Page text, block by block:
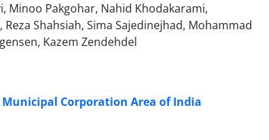
Minoo Pakgohar, Nahid Khodakarami,
Shahsiah, Sima Sajedinejhad, Mohammad
Kazem Zendehdel
Corporation Area of India